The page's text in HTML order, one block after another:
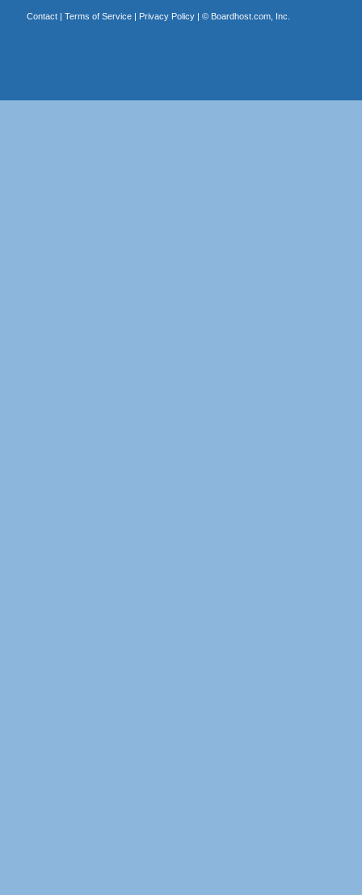
Contact| Terms of Service| Privacy Policy| © Boardhost.com, Inc.